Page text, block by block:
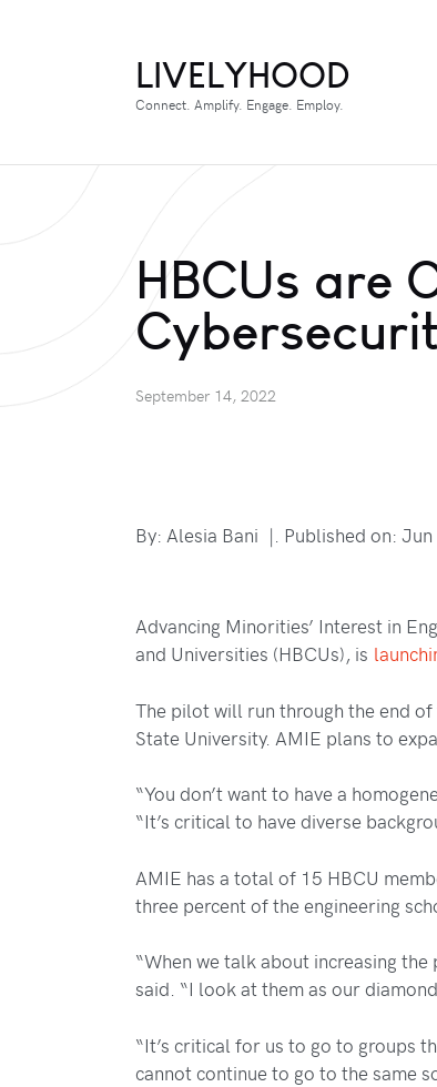
LIVELYHOOD
Connect. Amplify. Engage. Employ.
HBCUs are
September 14, 2022
By: Alesia Bani |. Published on:
Advancing Minorities’ Interest in
and Universities (HBCUs), is
The pilot will run through the end
State University. AMIE plans to
“You don’t want to have a
“It’s critical to have diverse
AMIE has a total of 15 HBCU
three percent of the engineering
“When we talk about increasing
said. “I look at them as our
“It’s critical for us to go to groups
cannot continue to go to the same